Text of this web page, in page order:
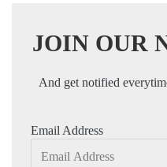
JOIN OUR
And get notified
Email Address